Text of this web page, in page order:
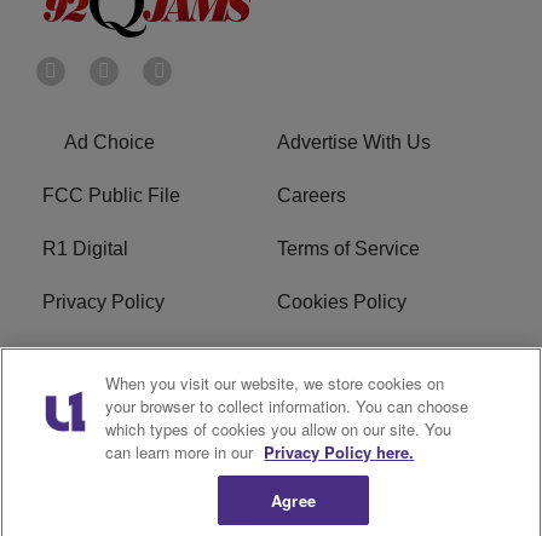
Ad Choice Advertise With Us
FCC Public File Careers
R1 Digital Terms of Service
Privacy Policy Cookies Policy
Do Not Sell or Share My
Personal Information
EEO
WERQ FCC Applications
When you visit our website, we store cookies on
your browser to collect information. You can choose
which types of cookies you allow on our site. You
can learn more in our Privacy Policy here.
Agree